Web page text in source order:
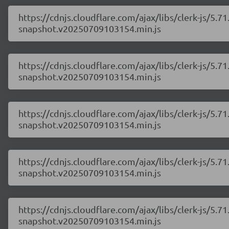
https://cdnjs.cloudflare.com/ajax/libs/clerk-js/
snapshot.v20250709103154.min.js
https://cdnjs.cloudflare.com/ajax/libs/clerk-js/
snapshot.v20250709103154.min.js
https://cdnjs.cloudflare.com/ajax/libs/clerk-js/
snapshot.v20250709103154.min.js
https://cdnjs.cloudflare.com/ajax/libs/clerk-js/
snapshot.v20250709103154.min.js
https://cdnjs.cloudflare.com/ajax/libs/clerk-js/
snapshot.v20250709103154.min.js